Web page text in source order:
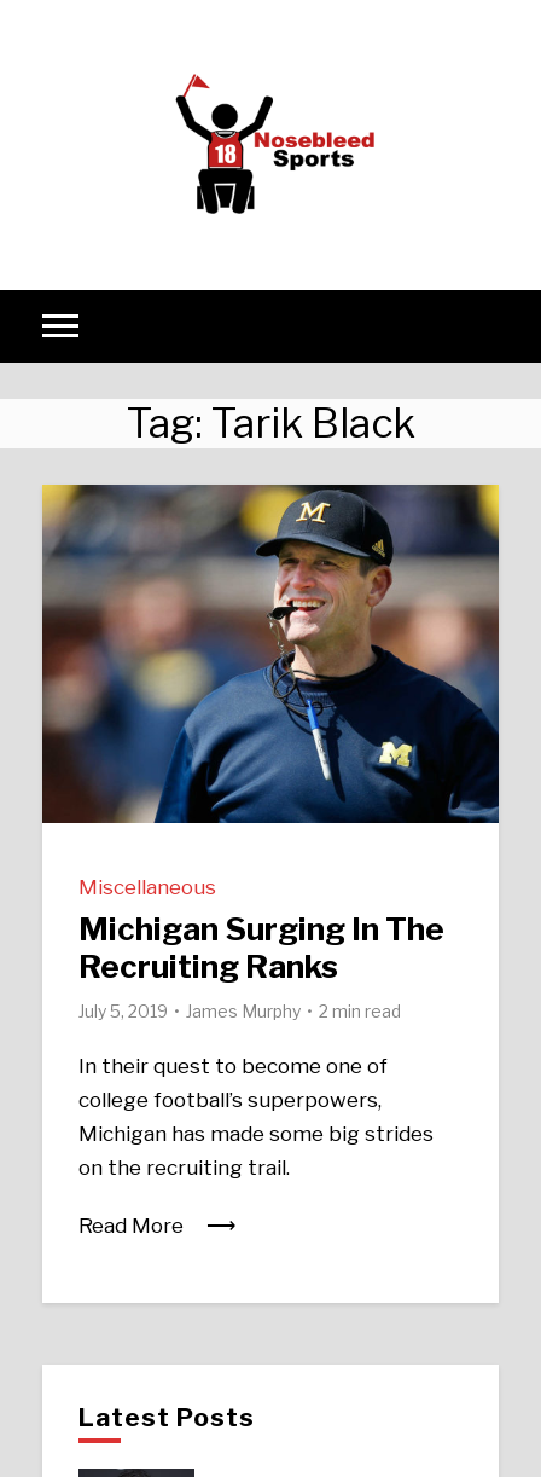
Tag: Tarik Black
Miscellaneous
Michigan Surging In The
Recruiting Ranks
July 5, 2019 James Murphy 2 min read
In their quest to become one of
college football’s superpowers,
Michigan has made some big strides
on the recruiting trail.
Read More
Latest Posts